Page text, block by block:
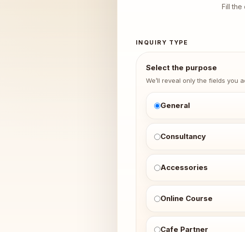
Fill the
INQUIRY TYPE
Select the purpose
We’ll reveal only the fields you
General
Consultancy
Accessories
Online Course
Cafe Partner